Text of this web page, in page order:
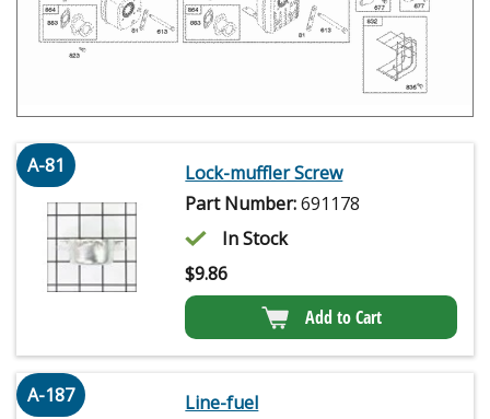
A-81
Lock-muffler Screw
Part Number:691178
In Stock
$9.86
Add to Cart
A-187
Line-fuel